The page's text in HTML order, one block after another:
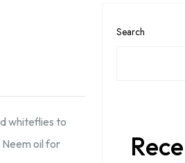
whiteflies to
oil for
Search